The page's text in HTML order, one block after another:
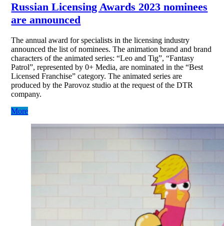
Russian Licensing Awards 2023 nominees
are announced
The annual award for specialists in the licensing industry
announced the list of nominees. The animation brand and brand
characters of the animated series: “Leo and Tig”, “Fantasy
Patrol”, represented by 0+ Media, are nominated in the “Best
Licensed Franchise” category. The animated series are
produced by the Parovoz studio at the request of the DTR
company.
More